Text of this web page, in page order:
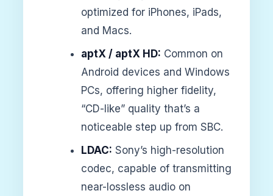
optimized for iPhones, iPads,
and Macs.
aptX / aptX HD: Common on
Android devices and Windows
PCs, offering higher fidelity,
“CD-like” quality that’s a
noticeable step up from SBC.
LDAC: Sony’s high-resolution
codec, capable of transmitting
near-lossless audio on